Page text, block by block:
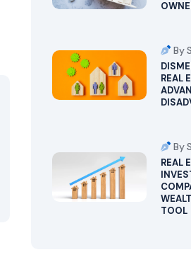
By
REAL
By
REAL
TOOL